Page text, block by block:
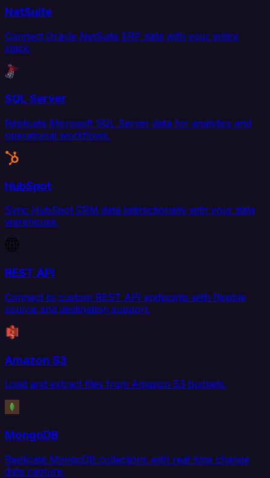
NetSuite
Connect Oracle NetSuite ERP data with your entire
stack.
SQL Server
Replicate Microsoft SQL Server data for analytics and
operational workflows.
HubSpot
Sync HubSpot CRM data bidirectionally with your data
warehouse.
REST API
Connect to custom REST API endpoints with flexible
source and destination support.
Amazon S3
Load and extract files from Amazon S3 buckets.
MongoDB
Replicate MongoDB collections with real-time change
data capture.